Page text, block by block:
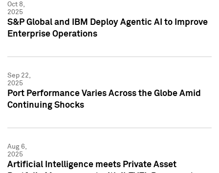
Oct 8,
2025
S&P Global and IBM Deploy Agentic AI to Improve
Enterprise Operations
Sep 22,
2025
Port Performance Varies Across the Globe Amid
Continuing Shocks
Aug 6,
2025
Artificial Intelligence meets Private Asset